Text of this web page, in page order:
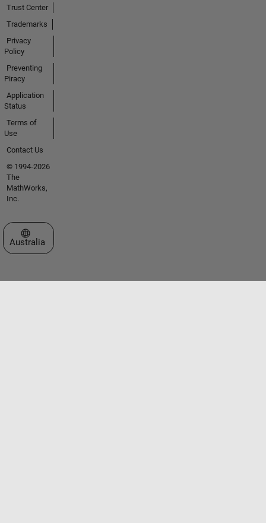
Trust Center
Trademarks
Privacy
Policy
Preventing
Piracy
Application
Status
Terms of
Use
Contact Us
© 1994-2026
The
MathWorks,
Inc.
Select a Web Site
Australia